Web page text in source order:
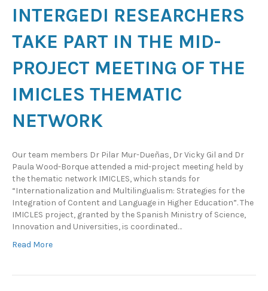
INTERGEDI RESEARCHERS
TAKE PART IN THE MID-
PROJECT MEETING OF THE
IMICLES THEMATIC
NETWORK
Our team members Dr Pilar Mur-Dueñas, Dr Vicky Gil and Dr
Paula Wood-Borque attended a mid-project meeting held by
the thematic network IMICLES, which stands for
“Internationalization and Multilingualism: Strategies for the
Integration of Content and Language in Higher Education”. The
IMICLES project, granted by the Spanish Ministry of Science,
Innovation and Universities, is coordinated…
Read More